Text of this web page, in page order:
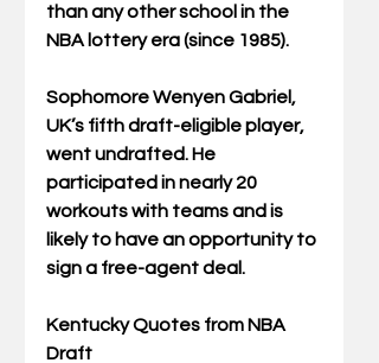
than any other school in the
NBA lottery era (since 1985).
Sophomore Wenyen Gabriel,
UK’s fifth draft-eligible player,
went undrafted. He
participated in nearly 20
workouts with teams and is
likely to have an opportunity to
sign a free-agent deal.
Kentucky Quotes from NBA
Draft